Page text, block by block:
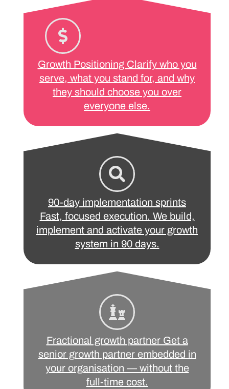
Growth Positioning Clarify who you
serve, what you stand for, and why
they should choose you over
everyone else.
90-day implementation sprints
Fast, focused execution. We build,
implement and activate your growth
system in 90 days.
Fractional growth partner Get a
senior growth partner embedded in
your organisation — without the
full-time cost.